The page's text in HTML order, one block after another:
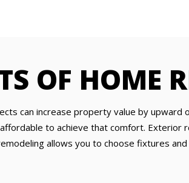
OF HOME
can increase property value by
to achieve that comfort. Exterior
allows you to choose fixtures